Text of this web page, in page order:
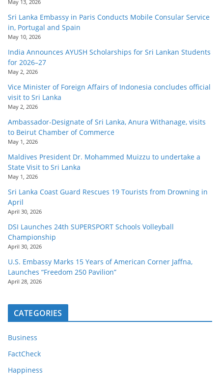
May 13, 2026
Sri Lanka Embassy in Paris Conducts Mobile Consular Service
in, Portugal and Spain
May 10, 2026
India Announces AYUSH Scholarships for Sri Lankan Students
for 2026–27
May 2, 2026
Vice Minister of Foreign Affairs of Indonesia concludes official
visit to Sri Lanka
May 2, 2026
Ambassador-Designate of Sri Lanka, Anura Withanage, visits
to Beirut Chamber of Commerce
May 1, 2026
Maldives President Dr. Mohammed Muizzu to undertake a
State Visit to Sri Lanka
May 1, 2026
Sri Lanka Coast Guard Rescues 19 Tourists from Drowning in
April
April 30, 2026
DSI Launches 24th SUPERSPORT Schools Volleyball
Championship
April 30, 2026
U.S. Embassy Marks 15 Years of American Corner Jaffna,
Launches “Freedom 250 Pavilion”
April 28, 2026
CATEGORIES
Business
FactCheck
Happiness